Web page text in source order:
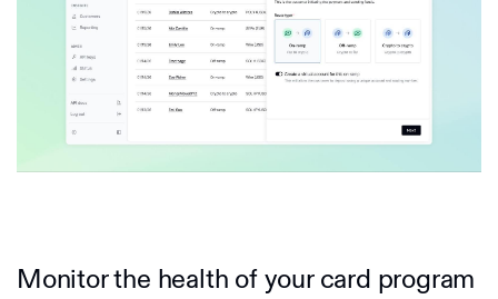
Monitor the health of your card program